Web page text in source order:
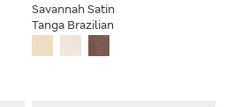
Savannah Satin
Tanga Brazilian